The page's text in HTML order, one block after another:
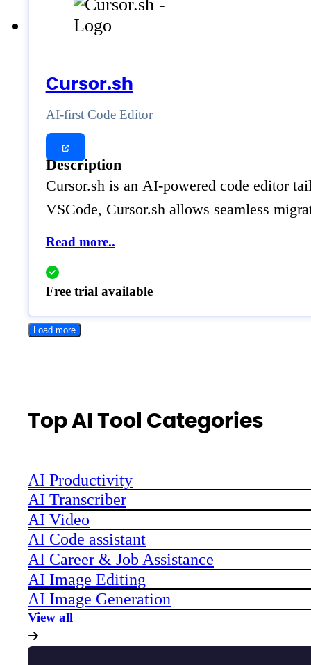
Cursor.sh
AI-first Code Editor
Description
Cursor.sh is an AI-powered code editor
VSCode, Cursor.sh allows seamless
Read more..
Free trial available
Load more
Top AI Tool Categories
AI Productivity
AI Transcriber
AI Video
AI Code assistant
AI Career & Job Assistance
AI Image Editing
AI Image Generation
View all